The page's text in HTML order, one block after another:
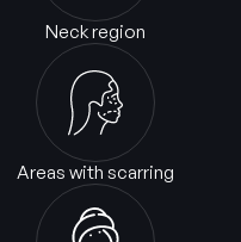
Neck region
Areas with scarring